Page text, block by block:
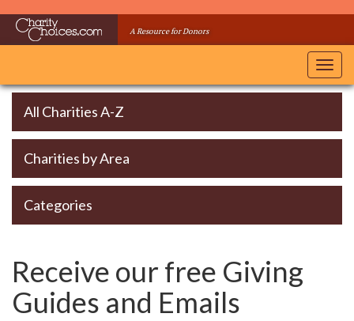
A Resource for Donors
All Charities A-Z
Charities by Area
Categories
Receive our free Giving
Guides and Emails